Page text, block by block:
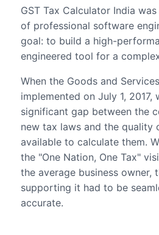
GST Tax Calculator India
of professional software
goal: to build a high-
engineered tool for a
When the Goods and
implemented on July 1, 2017,
significant gap between the
new tax laws and the
available to calculate them.
the "One Nation, One Tax"
the average business owner,
supporting it had to be
accurate.